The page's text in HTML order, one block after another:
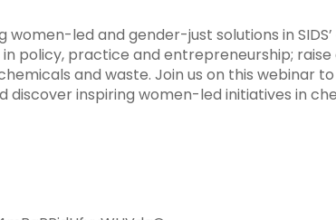
led and gender-just solutions in
policy, practice and entrepreneurship; raise
and waste. Join us on this webinar
inspiring women-led initiatives in